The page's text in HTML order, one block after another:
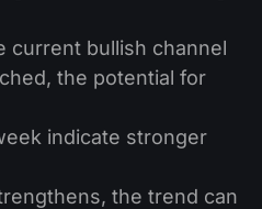
current bullish channel
the potential for
indicate stronger
the trend can